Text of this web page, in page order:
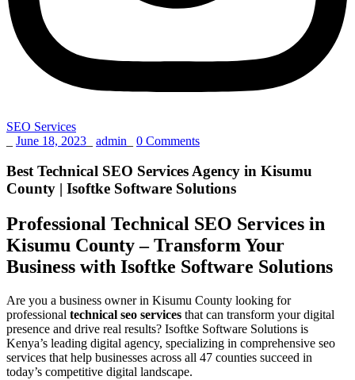
SEO Services
June 18, 2023 admin 0 Comments
Best Technical SEO Services Agency in Kisumu
County | Isoftke Software Solutions
Professional Technical SEO Services in
Kisumu County – Transform Your
Business with Isoftke Software Solutions
Are you a business owner in Kisumu County looking for
professional technical seo services that can transform your digital
presence and drive real results? Isoftke Software Solutions is
Kenya’s leading digital agency, specializing in comprehensive seo
services that help businesses across all 47 counties succeed in
today’s competitive digital landscape.